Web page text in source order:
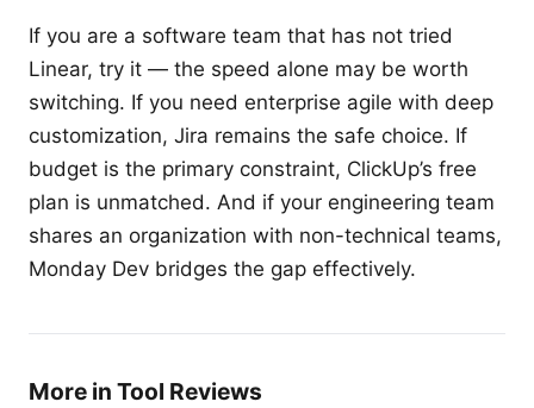
If you are a software team that has not tried
Linear, try it — the speed alone may be worth
switching. If you need enterprise agile with deep
customization, Jira remains the safe choice. If
budget is the primary constraint, ClickUp’s free
plan is unmatched. And if your engineering team
shares an organization with non-technical teams,
Monday Dev bridges the gap effectively.
More in Tool Reviews